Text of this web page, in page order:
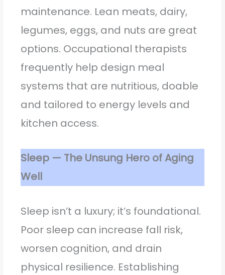
maintenance. Lean meats, dairy,
legumes, eggs, and nuts are great
options. Occupational therapists
frequently help design meal
systems that are nutritious, doable
and tailored to energy levels and
kitchen access.
Sleep — The Unsung Hero of Aging
Well
Sleep isn’t a luxury; it’s foundational.
Poor sleep can increase fall risk,
worsen cognition, and drain
physical resilience. Establishing